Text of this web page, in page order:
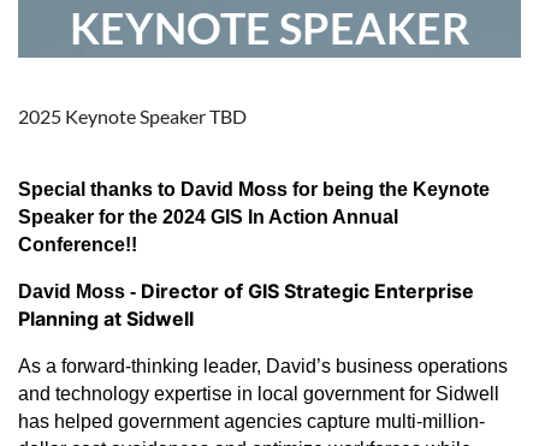
KEYNOTE SPEAKER
2025 Keynote Speaker TBD
Special thanks to David Moss for being the Keynote
Speaker for the 2024 GIS In Action Annual
Conference!!
David Moss - Director of GIS Strategic Enterprise
Planning at Sidwell
As a forward-thinking leader, David’s business operations
and technology expertise in local government for Sidwell
has helped government agencies capture multi-million-